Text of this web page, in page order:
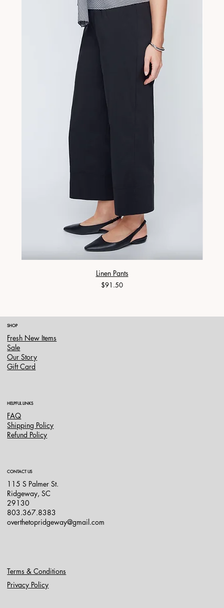
Linen Pants
Price
$91.50
SHOP
Fresh New Items
Sale
Our Story
Gift Card
HELPFUL LINKS
FAQ
Shipping Policy
Refund Policy
CONTACT US
115 S Palmer St.
Ridgeway, SC
29130
803.367.8383
overthetopridgeway@gmail.com
Terms & Conditions
Privacy Policy